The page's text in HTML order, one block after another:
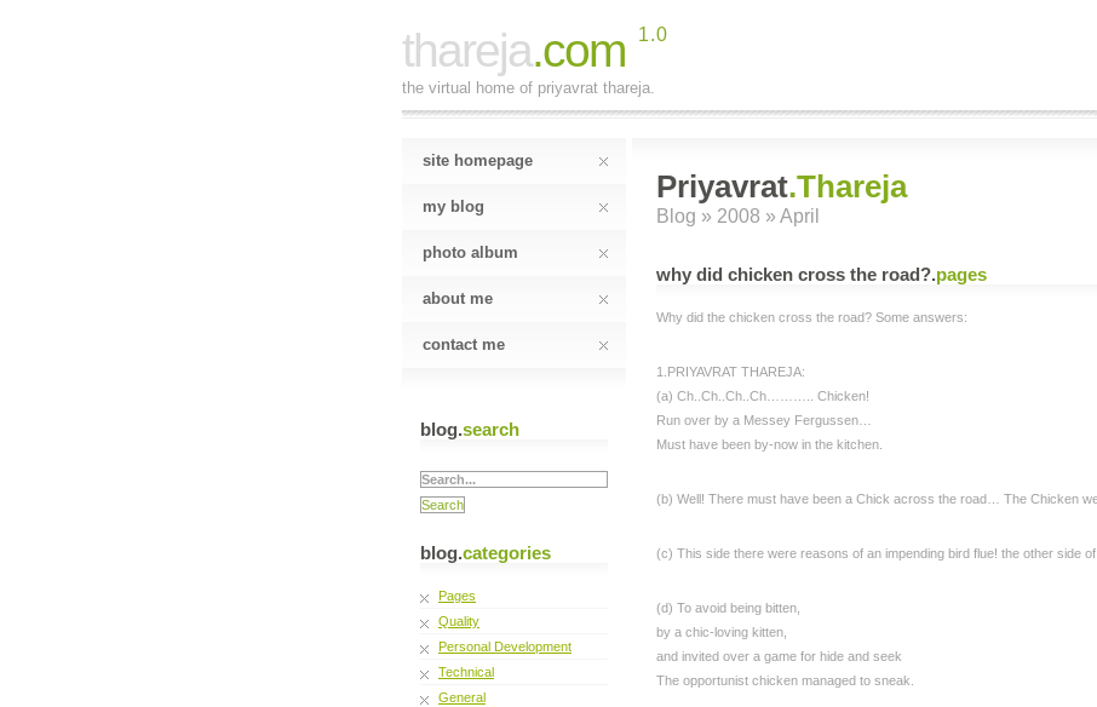
thareja.com 1.0
the virtual home of priyavrat thareja.
site homepage
my blog
photo album
about me
contact me
blog.search
blog.categories
Pages
Quality
Personal Development
Technical
General
Priyavrat.Thareja
Blog » 2008 » April
why did chicken cross the road?.pages
Why did the chicken cross the road? Some answers:
1.PRIYAVRAT THAREJA:
(a) Ch..Ch..Ch..Ch……….. Chicken!
Run over by a Messey Fergussen…
Must have been by-now in the kitchen.
(b) Well! There must have been a Chick across the road… The Chicken
(c) This side there were reasons of an impending bird flue! the other side of
(d) To avoid being bitten,
by a chic-loving kitten,
and invited over a game for hide and seek
The opportunist chicken managed to sneak.